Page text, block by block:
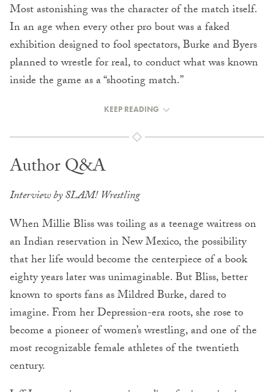
Most astonishing was the character of the match itself.
In an age when every other pro bout was a faked
exhibition designed to fool spectators, Burke and Byers
planned to wrestle for real, to conduct what was known
inside the game as a “shooting match.”
KEEP READING
Author Q&A
Interview by SLAM! Wrestling
When Millie Bliss was toiling as a teenage waitress on
an Indian reservation in New Mexico, the possibility
that her life would become the centerpiece of a book
eighty years later was unimaginable. But Bliss, better
known to sports fans as Mildred Burke, dared to
imagine. From her Depression-era roots, she rose to
become a pioneer of women’s wrestling, and one of the
most recognizable female athletes of the twentieth
century.